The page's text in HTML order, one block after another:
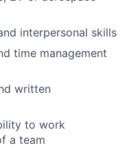
interpersonal skills
time management
written
to work
a team